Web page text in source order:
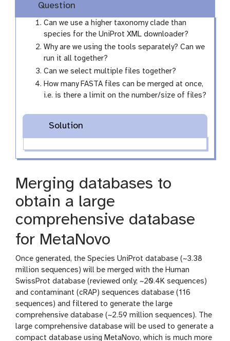
Question
Can we use a higher taxonomy clade than
species for the UniProt XML downloader?
Why are we using the tools separately? Can we
run it all together?
Can we select multiple files together?
How many FASTA files can be merged at once,
i.e. is there a limit on the number/size of files?
Solution
Merging databases to
obtain a large
comprehensive database
for MetaNovo
Once generated, the Species UniProt database (~3.38
million sequences) will be merged with the Human
SwissProt database (reviewed only; ~20.4K sequences)
and contaminant (cRAP) sequences database (116
sequences) and filtered to generate the large
comprehensive database (~2.59 million sequences). The
large comprehensive database will be used to generate a
compact database using MetaNovo, which is much more